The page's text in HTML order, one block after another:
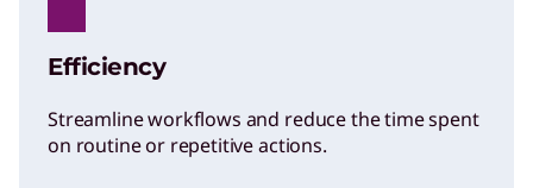
Efficiency
Streamline workflows and reduce the time spent
on routine or repetitive actions.